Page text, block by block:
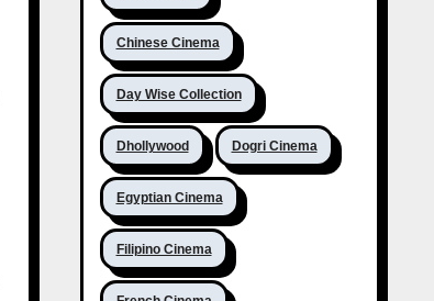
Chinese Cinema
Day Wise Collection
Dhollywood Dogri Cinema
Egyptian Cinema
Filipino Cinema